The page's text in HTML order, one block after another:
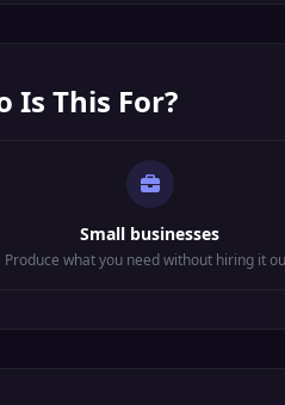
Is This For?
Small businesses
Produce what you need without hiring it